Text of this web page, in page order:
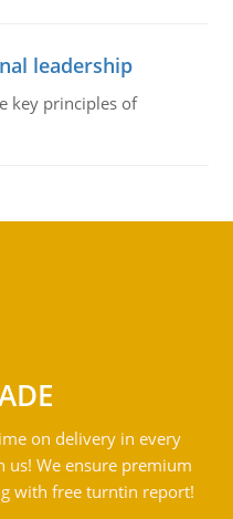
leadership
key principles of
on delivery in every
We ensure premium
with free turntin report!